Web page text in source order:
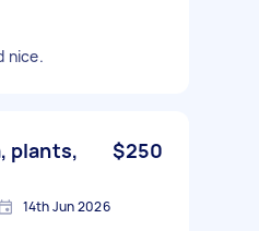
nice.
plants,
$250
14th Jun 2026